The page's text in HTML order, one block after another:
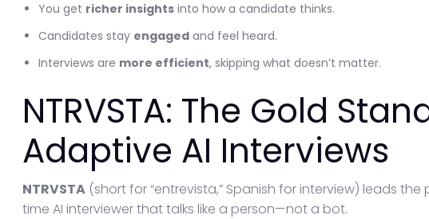
You get richer insights into how a candidate thinks.
Candidates stay engaged and feel heard.
Interviews are more efficient, skipping what doesn’t matter.
NTRVSTA: The Gold
Adaptive AI Interviews
NTRVSTA (short for “entrevista,” Spanish for interview) leads
time AI interviewer that talks like a person—not a bot.